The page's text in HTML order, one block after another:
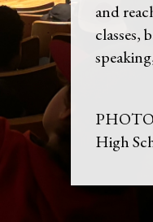
and
classes,
High